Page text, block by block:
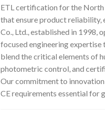
ETL certification for the North
that ensure product reliability,
Co., Ltd., established in 1998,
focused engineering
blend the critical elements of
photometric control, and
Our commitment to
CE requirements essential for